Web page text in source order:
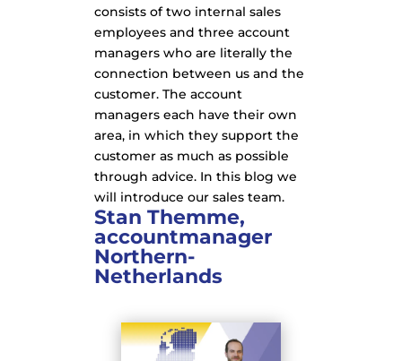
consists of two internal sales
employees and three account
managers who are literally the
connection between us and the
customer. The account
managers each have their own
area, in which they support the
customer as much as possible
through advice. In this blog we
will introduce our sales team.
Stan Themme,
accountmanager
Northern-
Netherlands